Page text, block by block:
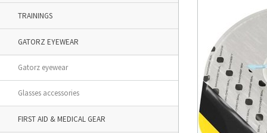
TRAININGS
GATORZ EYEWEAR
Gatorz eyewear
Glasses accessories
FIRST AID & MEDICAL GEAR